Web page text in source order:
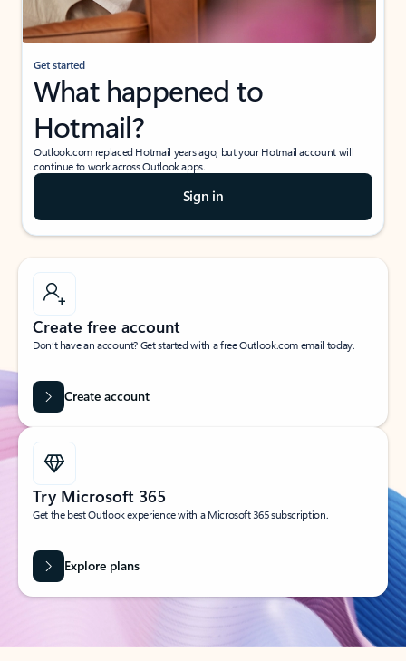
Get started
What happened to
Hotmail?
Outlook.com replaced Hotmail years ago, but your Hotmail account will
continue to work across Outlook apps.
Sign in
Create free account
Don’t have an account? Get started with a free Outlook.com email today.
Create account
Try Microsoft 365
Get the best Outlook experience with a Microsoft 365 subscription.
Explore plans